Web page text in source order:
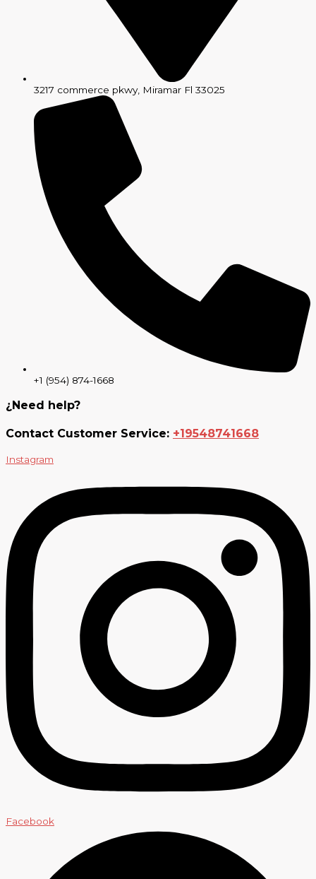
3217 commerce pkwy, Miramar Fl 33025
+1 (954) 874-1668
¿Need help?
Contact Customer Service: +19548741668
Instagram
Facebook